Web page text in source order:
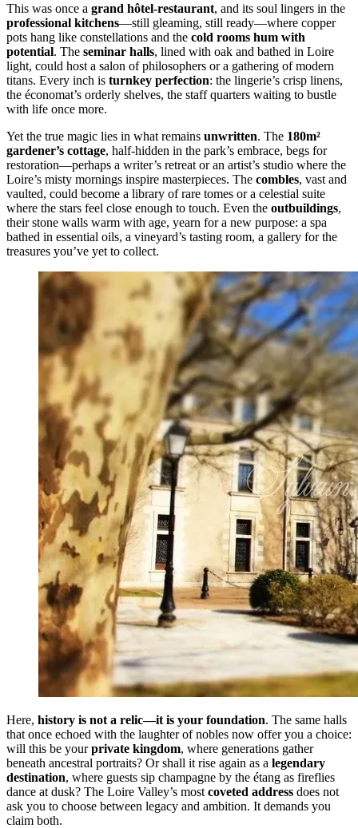
This was once a grand hôtel-restaurant, and its soul lingers in the
professional kitchens—still gleaming, still ready—where copper
pots hang like constellations and the cold rooms hum with
potential. The seminar halls, lined with oak and bathed in Loire
light, could host a salon of philosophers or a gathering of modern
titans. Every inch is turnkey perfection: the lingerie’s crisp linens,
the économat’s orderly shelves, the staff quarters waiting to bustle
with life once more.
Yet the true magic lies in what remains unwritten. The 180m²
gardener’s cottage, half-hidden in the park’s embrace, begs for
restoration—perhaps a writer’s retreat or an artist’s studio where the
Loire’s misty mornings inspire masterpieces. The combles, vast and
vaulted, could become a library of rare tomes or a celestial suite
where the stars feel close enough to touch. Even the outbuildings,
their stone walls warm with age, yearn for a new purpose: a spa
bathed in essential oils, a vineyard’s tasting room, a gallery for the
treasures you’ve yet to collect.
Here, history is not a relic—it is your foundation. The same halls
that once echoed with the laughter of nobles now offer you a choice:
will this be yourprivate kingdom, where generations gather
beneath ancestral portraits? Or shall it rise again as a legendary
destination, where guests sip champagne by the étang as fireflies
dance at dusk? The Loire Valley’s most coveted address does not
ask you to choose between legacy and ambition. It demands you
claim both.